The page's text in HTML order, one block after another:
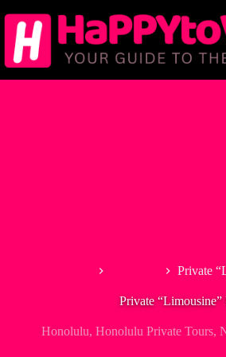
to
content
Private
Private
Honolulu, Honolulu Private Tours,